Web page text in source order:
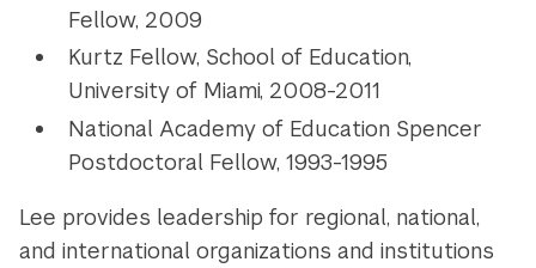
Fellow, 2009
Kurtz Fellow, School of Education,
University of Miami, 2008-2011
National Academy of Education Spencer
Postdoctoral Fellow, 1993-1995
Lee provides leadership for regional, national,
and international organizations and institutions